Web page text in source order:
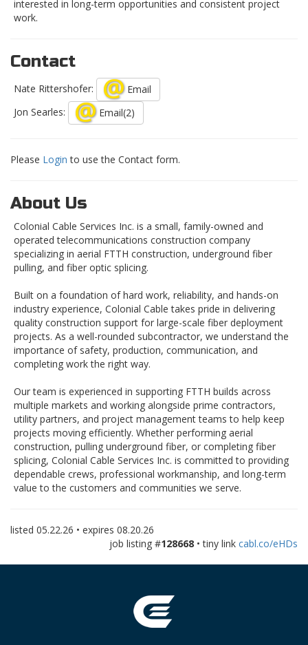
interested in long-term opportunities and consistent project
work.
Contact
Nate Rittershofer:
Email
Jon Searles:
Email(2)
Please Login to use the Contact form.
About Us
Colonial Cable Services Inc. is a small, family-owned and
operated telecommunications construction company
specializing in aerial FTTH construction, underground fiber
pulling, and fiber optic splicing.
Built on a foundation of hard work, reliability, and hands-on
industry experience, Colonial Cable takes pride in delivering
quality construction support for large-scale fiber deployment
projects. As a well-rounded subcontractor, we understand the
importance of safety, production, communication, and
completing work the right way.
Our team is experienced in supporting FTTH builds across
multiple markets and working alongside prime contractors,
utility partners, and project management teams to help keep
projects moving efficiently. Whether performing aerial
construction, pulling underground fiber, or completing fiber
splicing, Colonial Cable Services Inc. is committed to providing
dependable crews, professional workmanship, and long-term
value to the customers and communities we serve.
listed 05.22.26 • expires 08.20.26
job listing #128668 • tiny link cabl.co/eHDs